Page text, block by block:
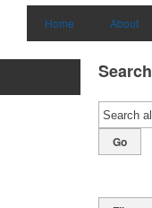
Home About
Search
Go